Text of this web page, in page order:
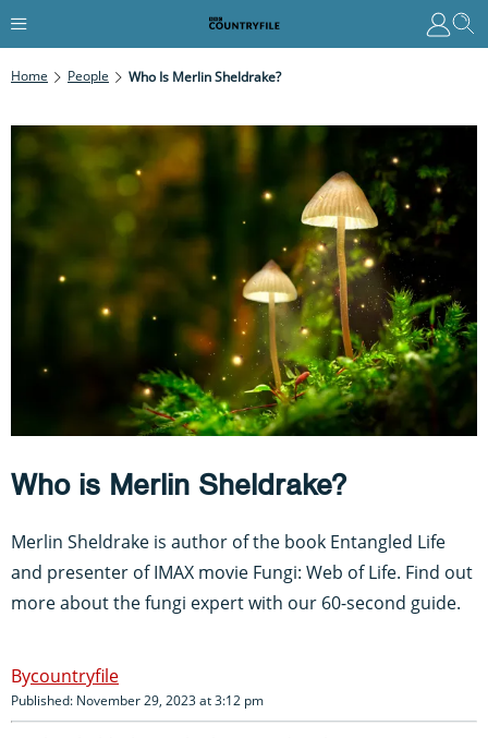
Home People Who Is Merlin Sheldrake?
Who is Merlin Sheldrake?
Merlin Sheldrake is author of the book Entangled Life
and presenter of IMAX movie Fungi: Web of Life. Find out
more about the fungi expert with our 60-second guide.
countryfile
Published: November 29, 2023 at 3:12 pm